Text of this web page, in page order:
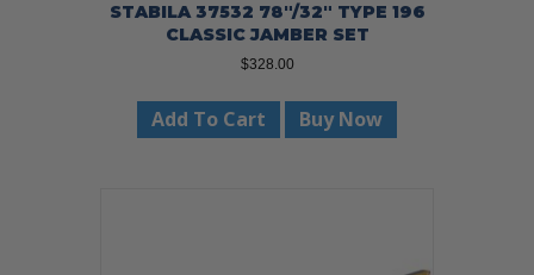
STABILA 37532 78″/32″ TYPE 196
CLASSIC JAMBER SET
$328.00
Add To Cart Buy Now